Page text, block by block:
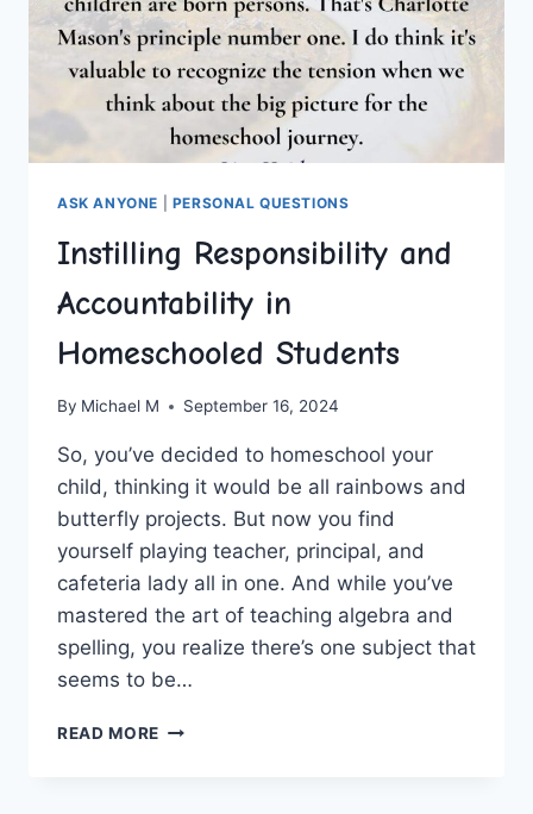
ASK ANYONE PERSONAL QUESTIONS
Instilling Responsibility and
Accountability in
Homeschooled Students
By Michael M September 16, 2024
So, you’ve decided⁢ to homeschool⁣ your‍
child,‍ thinking it would be all rainbows and
butterfly projects. ‍But now you find
yourself playing teacher, principal, and
cafeteria ‍lady all​ in one. And while you’ve
mastered the art of‍ teaching⁤ algebra and
spelling, you realize there’s one subject‌ that
seems to be…
READ MORE INSTILLING